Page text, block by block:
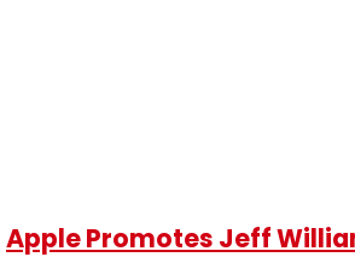
Apple Promotes Jeff